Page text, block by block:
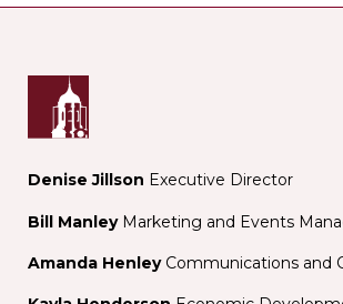
&
Grooves
SWAMPANOVA
IN
PERFORMANCE
SPACE
Denise Jillson Executive Director
Bill ManleyMarketing and Events
Amanda Henley Communications and